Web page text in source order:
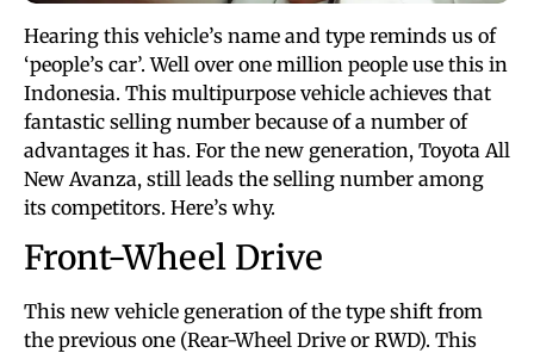
Hearing this vehicle’s name and type reminds us of
‘people’s car’. Well over one million people use this in
Indonesia. This multipurpose vehicle achieves that
fantastic selling number because of a number of
advantages it has. For the new generation, Toyota All
New Avanza, still leads the selling number among
its competitors. Here’s why.
Front-Wheel Drive
This new vehicle generation of the type shift from
the previous one (Rear-Wheel Drive or RWD). This